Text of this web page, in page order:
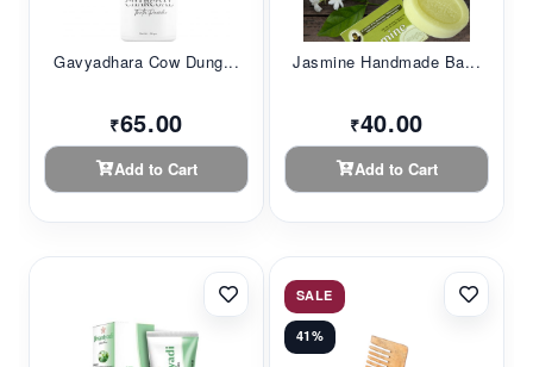
Gavyadhara Cow Dung...
₹65.00
Add to Cart
Jasmine Handmade Ba...
₹40.00
Add to Cart
SALE
41%